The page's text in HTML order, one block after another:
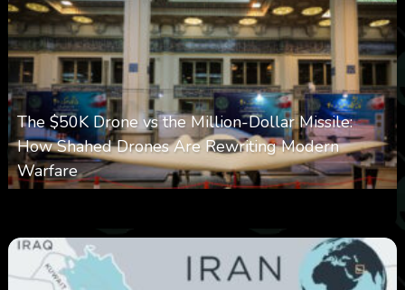
The $50K Drone vs the Million-Dollar Missile:
How Shahed Drones Are Rewriting Modern
Warfare